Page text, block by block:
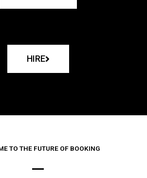
HIRE
TO THE FUTURE OF BOOKING